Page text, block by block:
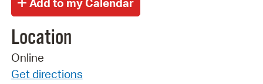
Location
Online
Get directions